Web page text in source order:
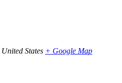
United States + Google Map